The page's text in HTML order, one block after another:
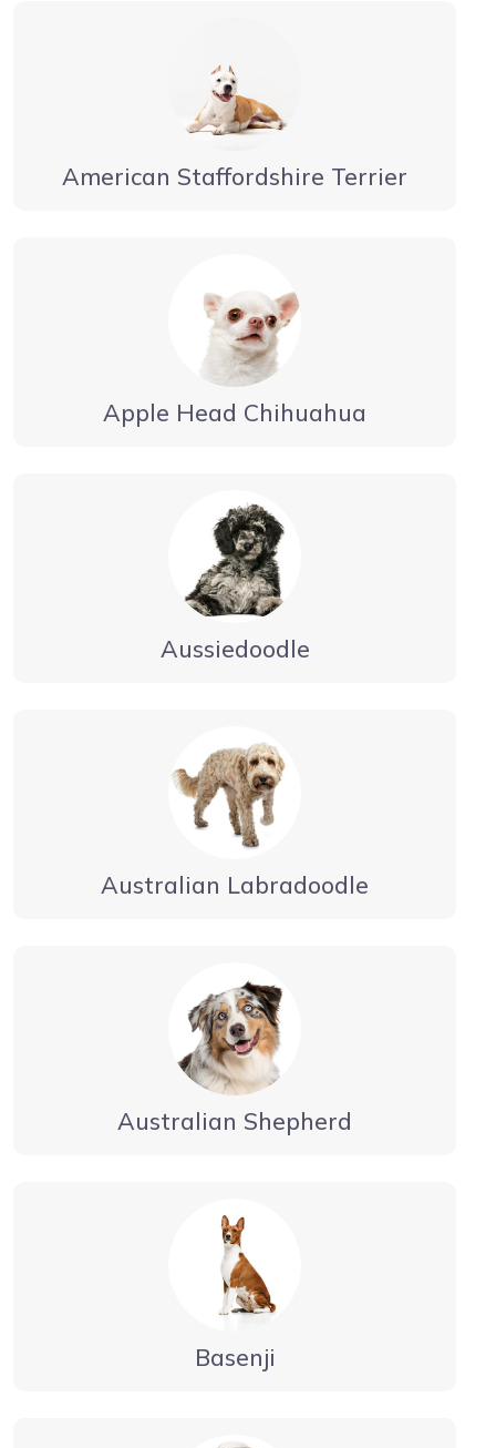
American Staffordshire Terrier
Apple Head Chihuahua
Aussiedoodle
Australian Labradoodle
Australian Shepherd
Basenji